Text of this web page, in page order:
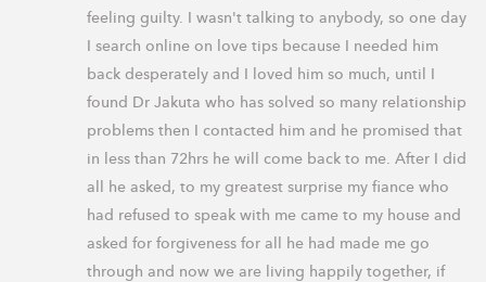
feeling guilty. I wasn't talking to anybody, so one day
I search online on love tips because I needed him
back desperately and I loved him so much, until I
found Dr Jakuta who has solved so many relationship
problems then I contacted him and he promised that
in less than 72hrs he will come back to me. After I did
all he asked, to my greatest surprise my fiance who
had refused to speak with me came to my house and
asked for forgiveness for all he had made me go
through and now we are living happily together, if